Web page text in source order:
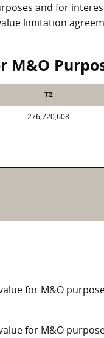
and for
limitation
M&O
T2
276,720,608
for M&O
for M&O